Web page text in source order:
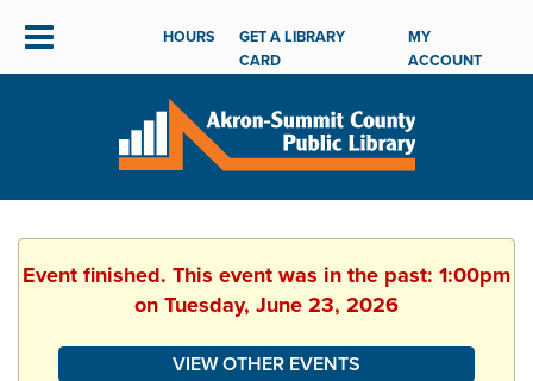
HOURS
GET A LIBRARY
CARD
MY
ACCOUNT
Event finished. This event was in the past: 1:00pm
on Tuesday, June 23, 2026
VIEW OTHER EVENTS